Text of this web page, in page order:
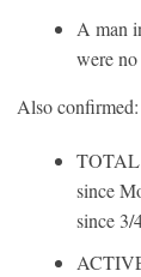
A man
were
Also confirmed:
TOTAL
since
since 3/